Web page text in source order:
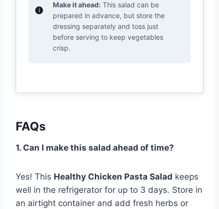
Make it ahead: This salad can be
prepared in advance, but store the
dressing separately and toss just
before serving to keep vegetables
crisp.
FAQs
1. Can I make this salad ahead of time?
Yes! This Healthy Chicken Pasta Salad keeps
well in the refrigerator for up to 3 days. Store in
an airtight container and add fresh herbs or